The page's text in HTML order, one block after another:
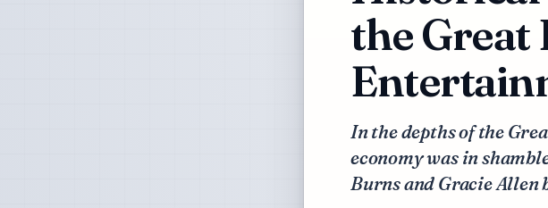
the Great
In the depths of the
economy was in
Burns and Gracie